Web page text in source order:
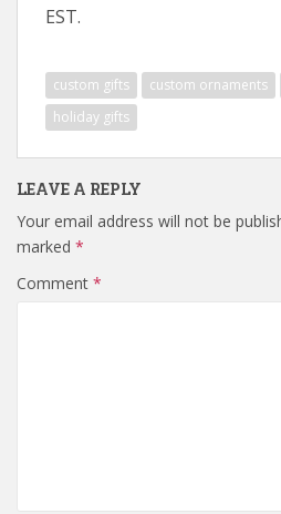
EST.
custom gifts custom ornaments
holiday gifts
LEAVE A REPLY
Your email address will not be
marked *
Comment *